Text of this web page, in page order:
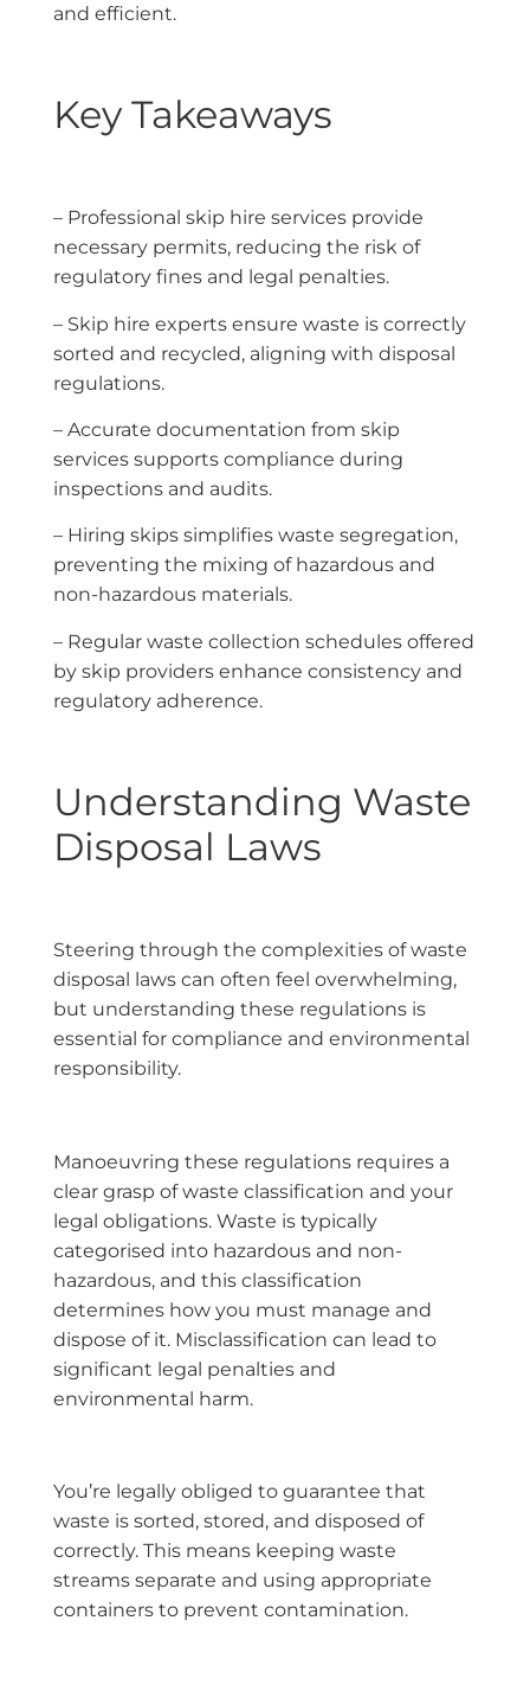
and efficient.
Key Takeaways
– Professional skip hire services provide
necessary permits, reducing the risk of
regulatory fines and legal penalties.
– Skip hire experts ensure waste is correctly
sorted and recycled, aligning with disposal
regulations.
– Accurate documentation from skip
services supports compliance during
inspections and audits.
– Hiring skips simplifies waste segregation,
preventing the mixing of hazardous and
non-hazardous materials.
– Regular waste collection schedules offered
by skip providers enhance consistency and
regulatory adherence.
Understanding Waste
Disposal Laws
Steering through the complexities of waste
disposal laws can often feel overwhelming,
but understanding these regulations is
essential for compliance and environmental
responsibility.
Manoeuvring these regulations requires a
clear grasp of waste classification and your
legal obligations. Waste is typically
categorised into hazardous and non-
hazardous, and this classification
determines how you must manage and
dispose of it. Misclassification can lead to
significant legal penalties and
environmental harm.
You’re legally obliged to guarantee that
waste is sorted, stored, and disposed of
correctly. This means keeping waste
streams separate and using appropriate
containers to prevent contamination.